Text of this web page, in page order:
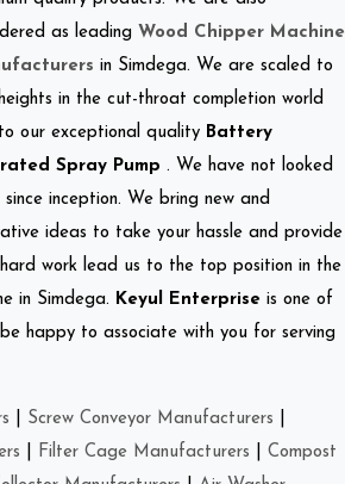
as leading Wood Chipper Machine
in Simdega. We are scaled to
in the cut-throat completion world
our exceptional quality Battery
Spray Pump . We have not looked
since inception. We bring new and
ideas to take your hassle and provide
work lead us to the top position in the
in Simdega. Keyul Enterprise is one of
be happy to associate with you for serving
Screw Conveyor Manufacturers
Filter Cage Manufacturers
Compost